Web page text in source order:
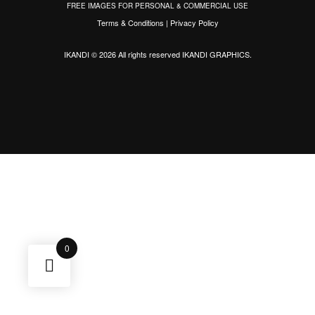
FREE IMAGES FOR PERSONAL & COMMERCIAL USE
Terms & Conditions | Privacy Policy
IKANDI © 2026 All rights reservedIKANDI GRAPHICS.
0